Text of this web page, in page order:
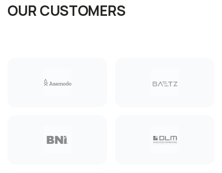
OUR CUSTOMERS